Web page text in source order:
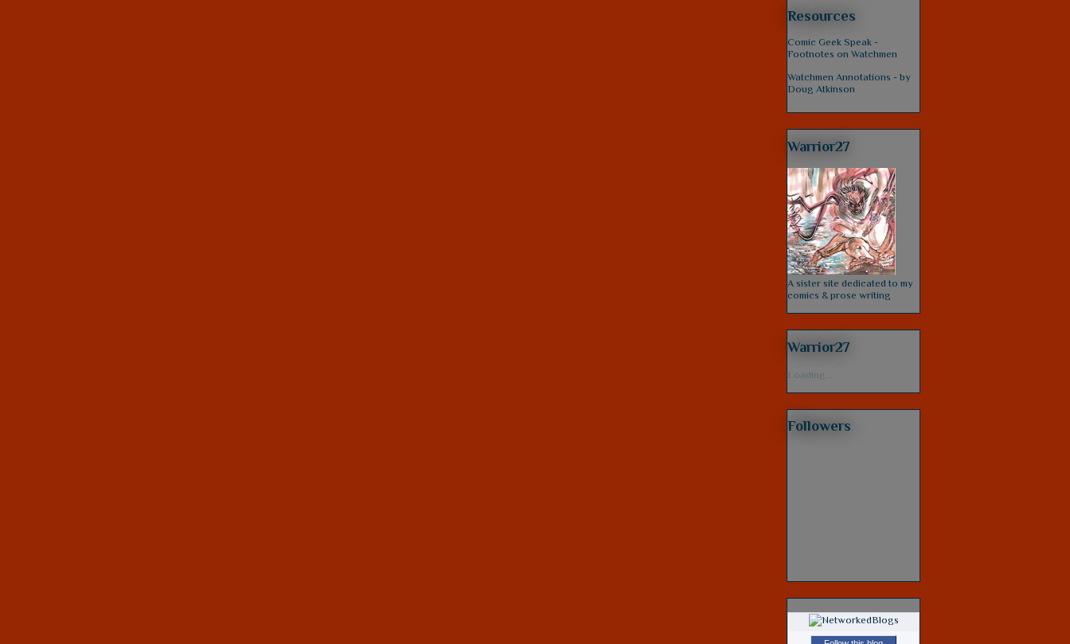
Resources
Comic Geek Speak -
Footnotes on Watchmen
Watchmen Annotations - by
Doug Atkinson
Warrior27
A sister site dedicated to my
comics & prose writing
Warrior27
Loading...
Followers